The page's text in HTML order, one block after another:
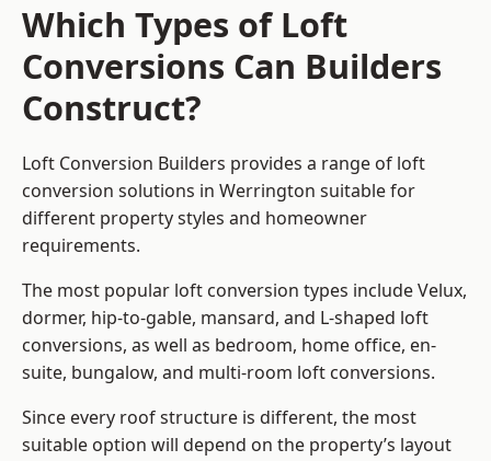
Which Types of Loft
Conversions Can Builders
Construct?
Loft Conversion Builders provides a range of loft
conversion solutions in Werrington suitable for
different property styles and homeowner
requirements.
The most popular loft conversion types include Velux,
dormer, hip-to-gable, mansard, and L-shaped loft
conversions, as well as bedroom, home office, en-
suite, bungalow, and multi-room loft conversions.
Since every roof structure is different, the most
suitable option will depend on the property’s layout